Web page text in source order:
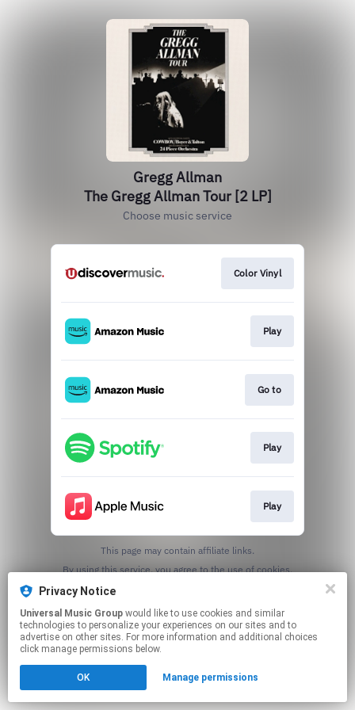
Gregg Allman
The Gregg Allman Tour [2 LP]
Choose music service
Color Vinyl
Play
Go to
Play
Play
This page may contain affiliate links.
Privacy Notice
Universal Music Group
technologies to personalize your experiences on our sites and to
advertise on other sites. For more information and additional choices
click manage permissions below.
OK Manage permissions